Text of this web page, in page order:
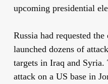
upcoming presidential
Russia had requested
launched dozens of
targets in Iraq and
attack on a US base in